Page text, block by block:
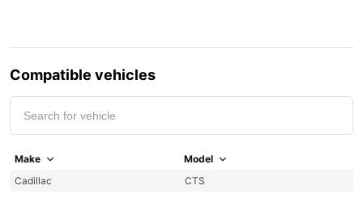
Compatible vehicles
Make Model
Cadillac
CTS